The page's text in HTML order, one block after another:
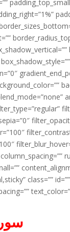
class=””